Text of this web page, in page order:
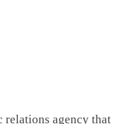
relations agency that